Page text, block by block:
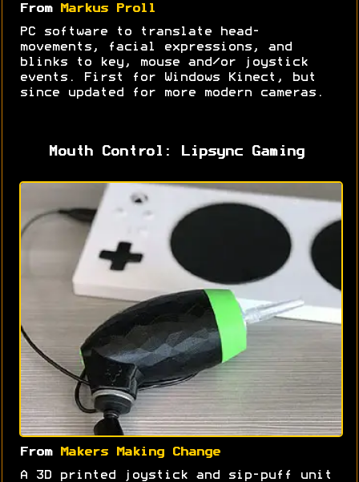
From Markus Proll
PC software to translate head-
movements, facial expressions, and
blinks to key, mouse and/or joystick
events. First for Windows Kinect, but
since updated for more modern cameras.
Mouth Control: Lipsync Gaming
From Makers Making Change
A 3D printed joystick and sip-puff unit